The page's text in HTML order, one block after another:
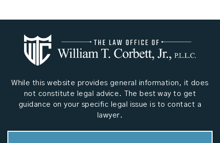
While this website provides general information, it does
not constitute legal advice. The best way to get
guidance on your specific legal issue is to contact a
lawyer.